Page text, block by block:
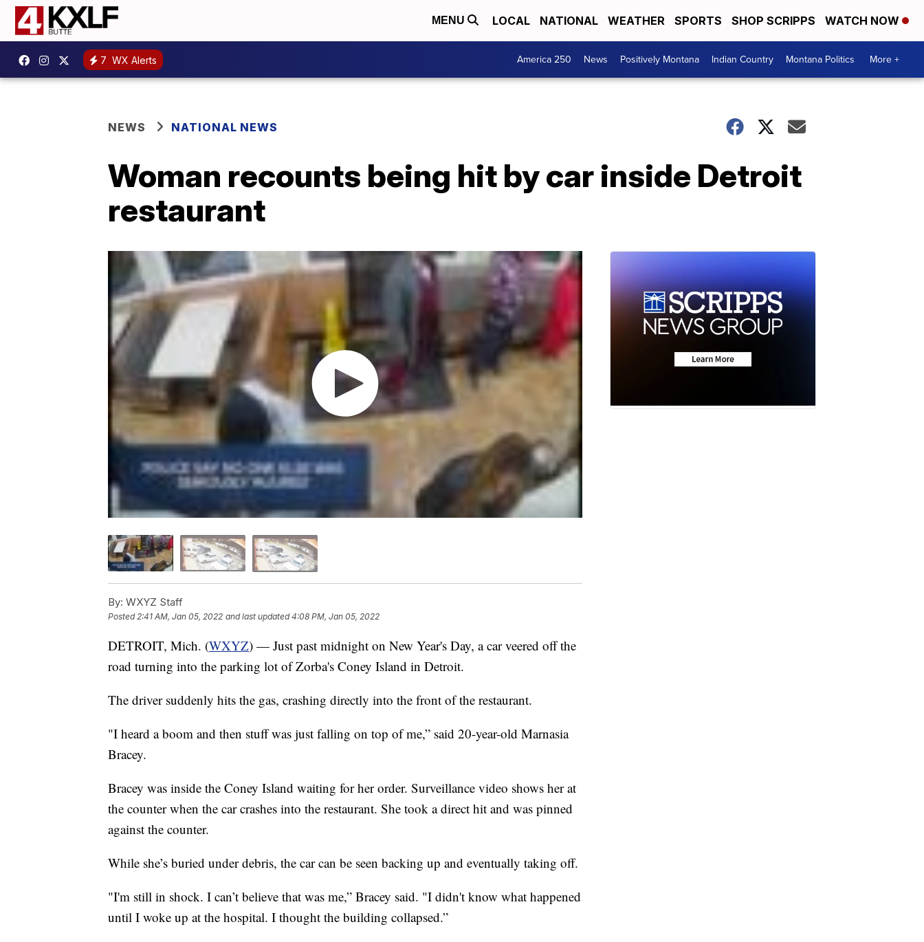
MENU LOCAL NATIONAL WEATHER SPORTS SHOP SCRIPPS WATCH NOW
7 WX Alerts America 250 News Positively Montana Indian Country Montana Politics More +
NEWS NATIONAL NEWS
Woman recounts being hit by car inside Detroit
restaurant
By: WXYZ Staff
Posted 2:41 AM, Jan 05, 2022 and last updated 4:08 PM, Jan 05, 2022
DETROIT, Mich. (WXYZ) — Just past midnight on New Year's Day, a car veered off the
road turning into the parking lot of Zorba's Coney Island in Detroit.
The driver suddenly hits the gas, crashing directly into the front of the restaurant.
"I heard a boom and then stuff was just falling on top of me,” said 20-year-old Marnasia
Bracey.
Bracey was inside the Coney Island waiting for her order. Surveillance video shows her at
the counter when the car crashes into the restaurant. She took a direct hit and was pinned
against the counter.
While she’s buried under debris, the car can be seen backing up and eventually taking off.
"I'm still in shock. I can’t believe that was me,” Bracey said. "I didn't know what happened
until I woke up at the hospital. I thought the building collapsed.”